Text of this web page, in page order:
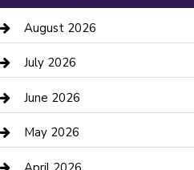
Bail bonds service
barber shops
Bathroom Remodeling
Beauty Salon and Products
Bicycle Shop
August 2026
July 2026
June 2026
May 2026